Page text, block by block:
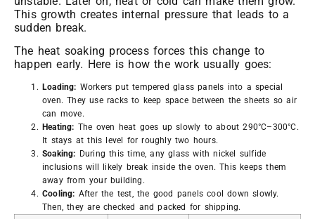
This growth creates internal pressure that leads to a
sudden break.
The heat soaking process forces this change to
happen early. Here is how the work usually goes:
Loading: Workers put tempered glass panels into a special
oven. They use racks to keep space between the sheets so air
can move.
Heating: The oven heat goes up slowly to about 290°C–300°C.
It stays at this level for roughly two hours.
Soaking: During this time, any glass with nickel sulfide
inclusions will likely break inside the oven. This keeps them
away from your building.
Cooling: After the test, the good panels cool down slowly.
Then, they are checked and packed for shipping.